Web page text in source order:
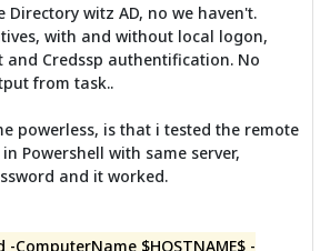
Directory witz AD, no we haven't.
with and without local logon,
Credssp authentification. No
from task..
powerless, is that i tested the remote
Powershell with same server,
and it worked.
ComputerName $HOSTNAME$ -